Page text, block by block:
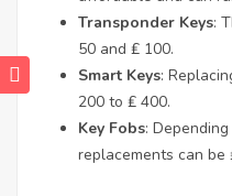
Transponder Keys:
50 and ₤ 100.
Smart Keys:
200 to ₤ 400.
Key Fobs:
replacements can be